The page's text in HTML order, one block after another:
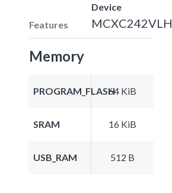
Features
Device
MCXC242VLH
Memory
PROGRAM_FLASH64 KiB
SRAM 16 KiB
USB_RAM 512 B